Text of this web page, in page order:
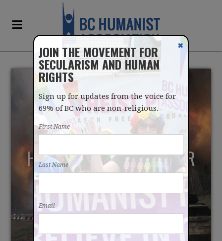
HUMANISTS RAISED OVER
$7000 FOR VICTIMS OF
ALBERTA WILDFIRES
JOIN THE MOVEMENT FOR
SECULARISM AND HUMAN
RIGHTS
Sign up for updates from the voice for
69% of BC who are non-religious.
First Name
Last Name
Email
✖